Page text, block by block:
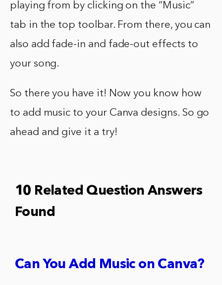
playing from by clicking on the “Music”
tab in the top toolbar. From there, you can
also add fade-in and fade-out effects to
your song.
So there you have it! Now you know how
to add music to your Canva designs. So go
ahead and give it a try!
10 Related Question Answers
Found
Can You Add Music on Canva?